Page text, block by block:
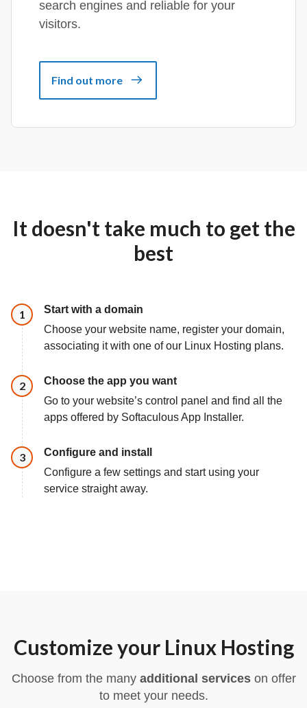
search engines and reliable for your
visitors.
Find out more
It doesn't take much to get the
best
Step
1
Start with a domain
Choose your website name, register your domain,
associating it with one of our Linux Hosting plans.
Step
2
Choose the app you want
Go to your website’s control panel and find all the
apps offered by Softaculous App Installer.
Step
3
Configure and install
Configure a few settings and start using your
service straight away.
Customize your Linux Hosting
Choose from the many additional serviceson offer
to meet your needs.